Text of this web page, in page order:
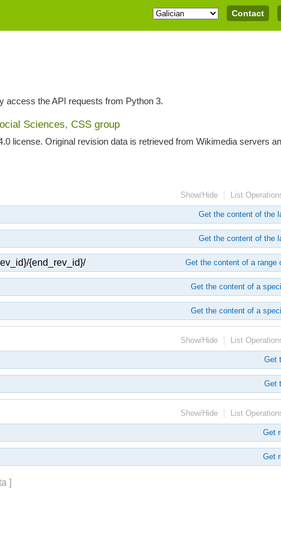
Contact
access the API requests from Python 3.
Sciences, CSS group
license. Original revision data is retrieved from Wikimedia servers
Show/Hide List
Get the content of the
Get the content of the
{end_rev_id}/ Get the content of a range
Get the content of a
Get the content of a
Show/Hide List
Get
Get
Show/Hide List
Get
Get
]